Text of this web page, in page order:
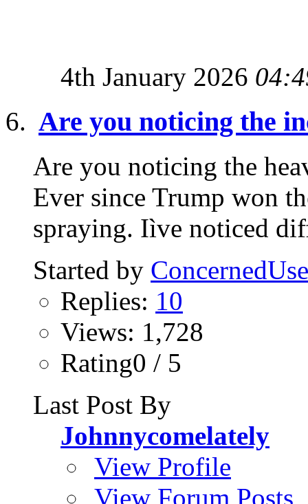
4th January 2026
Are you noticing the
Are you noticing the
Ever since Trump won
spraying. Iìve noticed
Started by
Replies: 10
Views: 1,728
Rating0 / 5
Last Post By
Johnnycomelately
View Profile
View Forum Posts